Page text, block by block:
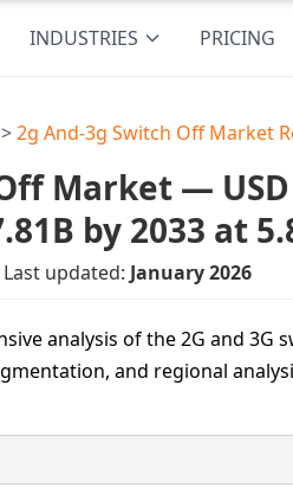
INDUSTRIES PRICING
>2g And-3g Switch Off Market
Market —
by 2033 at
Last updated: January 2026
analysis of the 2G and
and regional